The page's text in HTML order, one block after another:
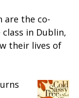
are the co-
in Dublin,
their lives of